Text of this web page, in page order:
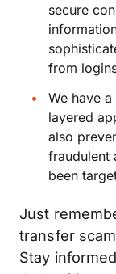
secure
from
We have
layered
also
fraudulent
been
Just
transfer
Stay